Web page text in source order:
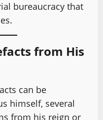
bureaucracy that
from His
can be
himself, several
from his reign or